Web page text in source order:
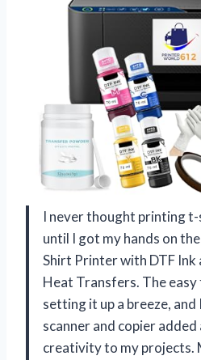
I never thought printing
until I got my hands on
Shirt Printer with DTF
Heat Transfers. The
setting it up a breeze,
scanner and copier
creativity to my projects.